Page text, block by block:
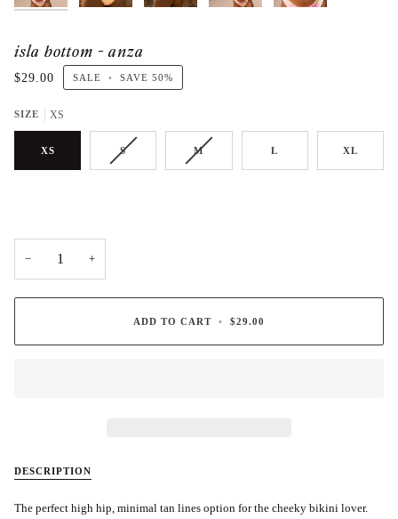
isla bottom - anza
$29.00 SALE • SAVE 50%
SIZE XS
XS S M L XL
− +
ADD TO CART • $29.00
DESCRIPTION
The perfect high hip, minimal tan lines option for the cheeky bikini lover.